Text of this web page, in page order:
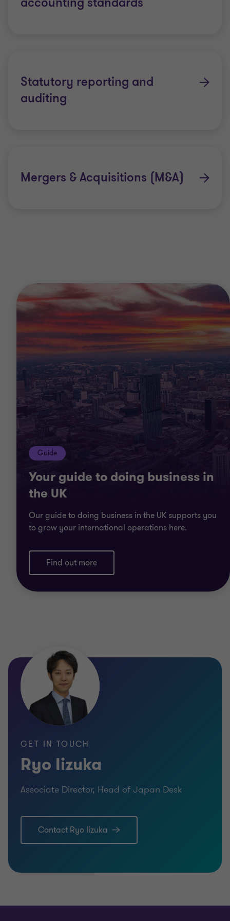
Statutory reporting and
auditing
Mergers & Acquisitions (M&A)
Guide
Your guide to doing business in
the UK
Our guide to doing business in the UK supports you
to grow your international operations here.
Find out more
GET IN TOUCH
Ryo Iizuka
Associate Director, Head of Japan Desk
Contact Ryo Iizuka